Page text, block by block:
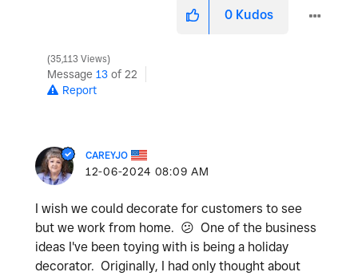
0 Kudos
35,113 Views
Message 13 of 22
Report
CAREYJO
‎12-06-2024 08:09 AM
I wish we could decorate for customers to see
but we work from home. 😕 One of the business
ideas I've been toying with is being a holiday
decorator. Originally, I had only thought about